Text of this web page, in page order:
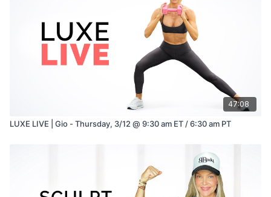
47:08
LUXE LIVE | Gio - Thursday, 3/12 @ 9:30 am ET / 6:30 am PT